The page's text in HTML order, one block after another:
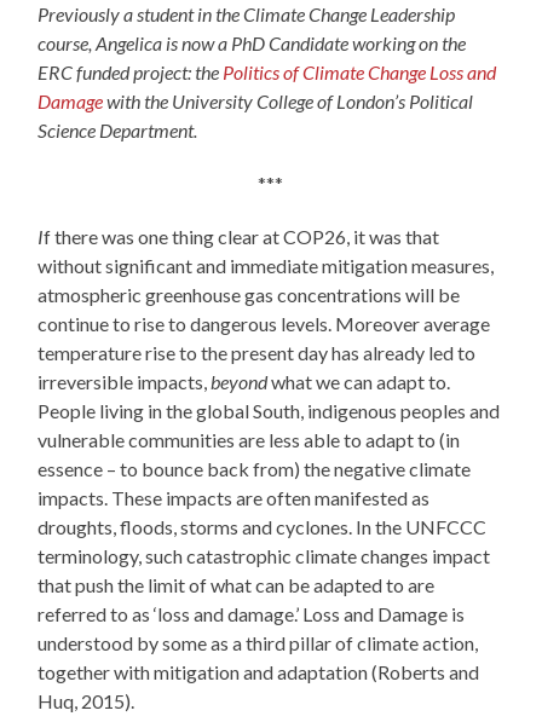
Previously a student in the Climate Change Leadership
course, Angelica is now a PhD Candidate working on the
ERC funded project: the Politics of Climate Change Loss and
Damagewith the University College of London’s Political
Science Department.
***
If there was one thing clear at COP26, it was that
without significant and immediate mitigation measures,
atmospheric greenhouse gas concentrations will be
continue to rise to dangerous levels. Moreover average
temperature rise to the present day has already led to
irreversible impacts, beyondwhat we can adapt to.
People living in the global South, indigenous peoples and
vulnerable communities are less able to adapt to (in
essence – to bounce back from) the negative climate
impacts. These impacts are often manifested as
droughts, floods, storms and cyclones. In the UNFCCC
terminology, such catastrophic climate changes impact
that push the limit of what can be adapted to are
referred to as ‘loss and damage.’ Loss and Damage is
understood by some as a third pillar of climate action,
together with mitigation and adaptation (Roberts and
Huq, 2015).